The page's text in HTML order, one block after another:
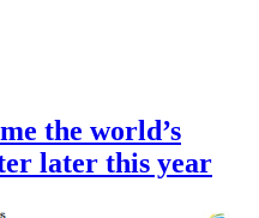
the world’s
later this year